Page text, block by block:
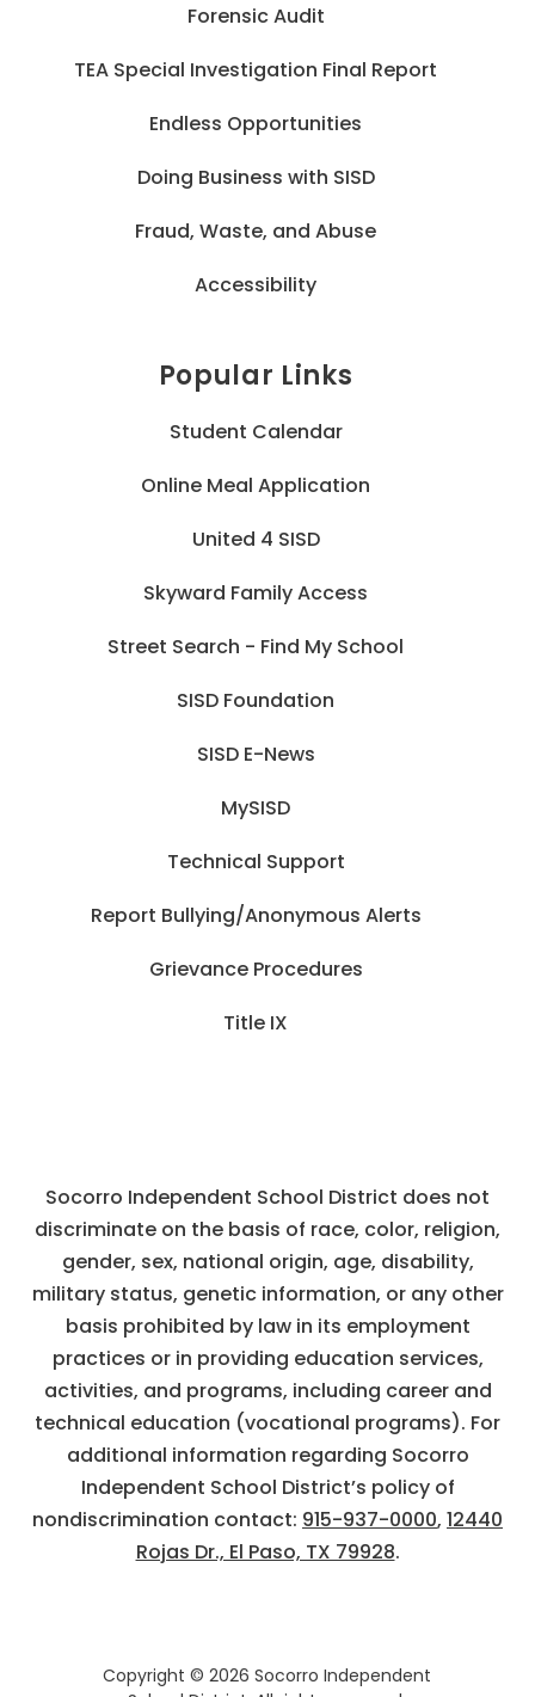
Forensic Audit
TEA Special Investigation Final Report
Endless Opportunities
Doing Business with SISD
Fraud, Waste, and Abuse
Accessibility
Popular Links
Student Calendar
Online Meal Application
United 4 SISD
Skyward Family Access
Street Search - Find My School
SISD Foundation
SISD E-News
MySISD
Technical Support
Report Bullying/Anonymous Alerts
Grievance Procedures
Title IX
Socorro Independent School District does not
discriminate on the basis of race, color, religion,
gender, sex, national origin, age, disability,
military status, genetic information, or any other
basis prohibited by law in its employment
practices or in providing education services,
activities, and programs, including career and
technical education (vocational programs). For
additional information regarding Socorro
Independent School District’s policy of
nondiscrimination contact: 915-937-0000, 12440
Rojas Dr., El Paso, TX 79928.
Copyright © 2026 Socorro Independent